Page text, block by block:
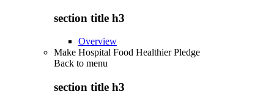
section title h3
Overview
Make Hospital Food Healthier Pledge
Back to menu
section title h3